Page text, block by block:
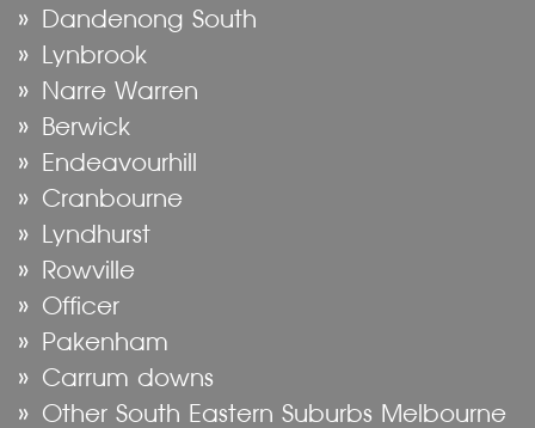
Dandenong South
Lynbrook
Narre Warren
Berwick
Endeavourhill
Cranbourne
Lyndhurst
Rowville
Officer
Pakenham
Carrum downs
Other South Eastern Suburbs Melbourne